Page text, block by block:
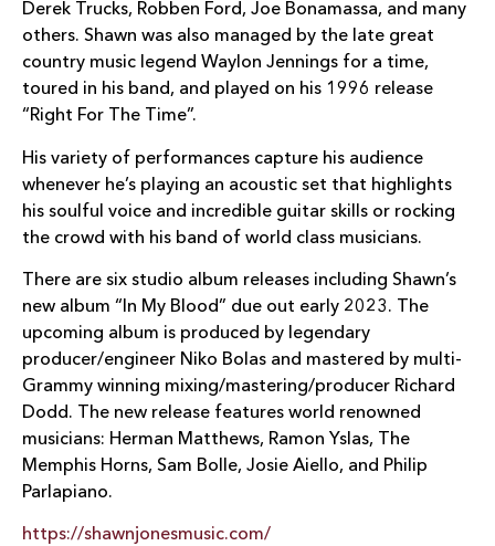
Derek Trucks, Robben Ford, Joe Bonamassa, and many
others. Shawn was also managed by the late great
country music legend Waylon Jennings for a time,
toured in his band, and played on his 1996 release
“Right For The Time”.
His variety of performances capture his audience
whenever he’s playing an acoustic set that highlights
his soulful voice and incredible guitar skills or rocking
the crowd with his band of world class musicians.
There are six studio album releases including Shawn’s
new album “In My Blood” due out early 2023. The
upcoming album is produced by legendary
producer/engineer Niko Bolas and mastered by multi-
Grammy winning mixing/mastering/producer Richard
Dodd. The new release features world renowned
musicians: Herman Matthews, Ramon Yslas, The
Memphis Horns, Sam Bolle, Josie Aiello, and Philip
Parlapiano.
https://shawnjonesmusic.com/